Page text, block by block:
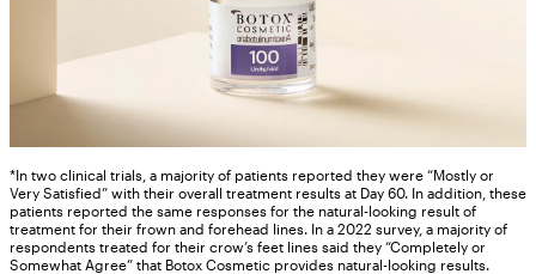
*In two clinical trials, a majority of patients reported they were “Mostly or
Very Satisfied” with their overall treatment results at Day 60. In addition, these
patients reported the same responses for the natural-looking result of
treatment for their frown and forehead lines. In a 2022 survey, a majority of
respondents treated for their crow’s feet lines said they “Completely or
Somewhat Agree” that Botox Cosmetic provides natural-looking results.